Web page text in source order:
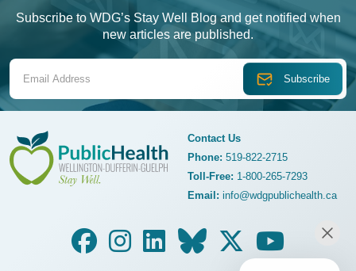
Subscribe to WDG’s Stay Well Blog and get notified when
new articles are published.
WDG Public Health
Contact Us
Phone: 519-822-2715
Toll-Free: 1-800-265-7293
Email: info@wdgpublichealth.ca